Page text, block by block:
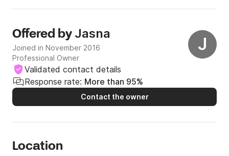
J
Offered by Jasna
Joined in November 2016
Professional Owner
Validated contact details
Response rate: More than 95%
Contact the owner
Location